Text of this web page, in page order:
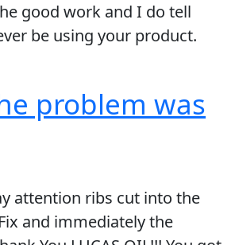
good work and I do tell
be using your product.
problem was
attention ribs cut into the
and immediately the